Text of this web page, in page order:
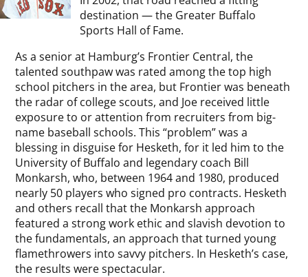
destination — the Greater Buffalo
Sports Hall of Fame.
As a senior at Hamburg’s Frontier Central, the
talented southpaw was rated among the top high
school pitchers in the area, but Frontier was beneath
the radar of college scouts, and Joe received little
exposure to or attention from recruiters from big-
name baseball schools. This “problem” was a
blessing in disguise for Hesketh, for it led him to the
University of Buffalo and legendary coach Bill
Monkarsh, who, between 1964 and 1980, produced
nearly 50 players who signed pro contracts. Hesketh
and others recall that the Monkarsh approach
featured a strong work ethic and slavish devotion to
the fundamentals, an approach that turned young
flamethrowers into savvy pitchers. In Hesketh’s case,
the results were spectacular.